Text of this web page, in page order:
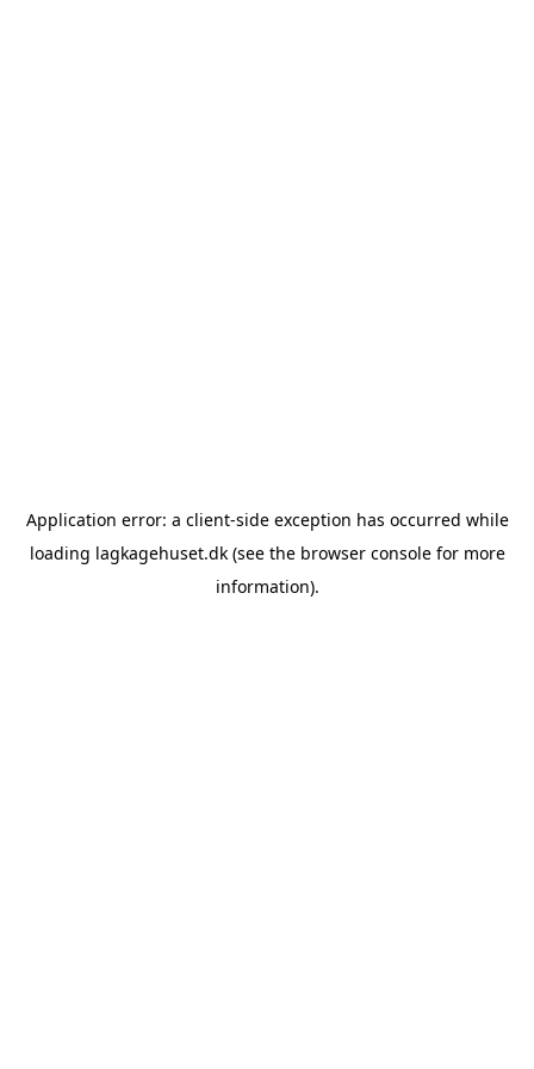
Application error: a client-side exception has occurred while
loading lagkagehuset.dk(see the browser consolefor more
information).